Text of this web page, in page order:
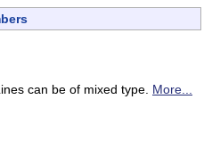
can be of mixed type. More...